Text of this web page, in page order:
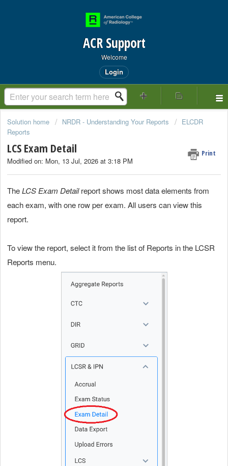
ACR Support
Welcome
Login
Solution home NRDR - Understanding Your Reports
ELCDR
Reports
LCS Exam Detail Print
Modified on: Mon, 13 Jul, 2026 at 3:18 PM
TheLCS Exam Detailreport shows most data elements from
each exam, with one row per exam. All users can view this
report.
To view the report, select it from the list of Reports in the LCSR
Reports menu.